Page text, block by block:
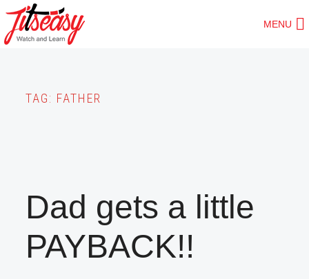
Skip
to
MENU
TAG: FATHER
Dad gets a little
PAYBACK!!